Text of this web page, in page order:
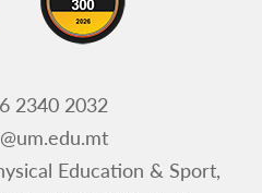
2340 2032
Education & Sport,